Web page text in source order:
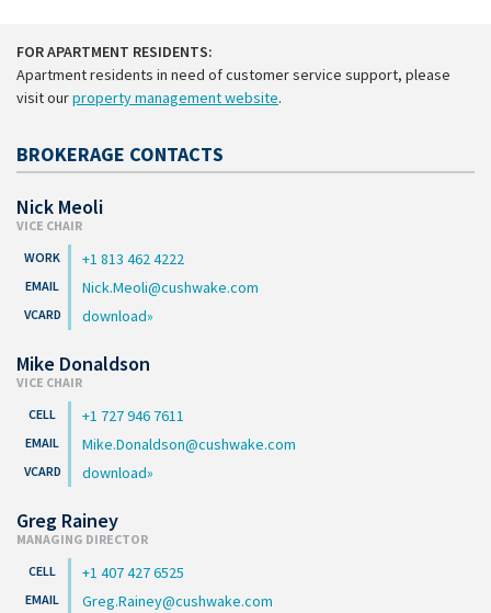
FOR APARTMENT RESIDENTS:
Apartment residents in need of customer service support, please
visit ourproperty management website.
BROKERAGE CONTACTS
Nick Meoli
VICE CHAIR
+1 813 462 4222
Nick.Meoli@cushwake.com
download
Mike Donaldson
VICE CHAIR
+1 727 946 7611
Mike.Donaldson@cushwake.com
download
Greg Rainey
MANAGING DIRECTOR
+1 407 427 6525
Greg.Rainey@cushwake.com